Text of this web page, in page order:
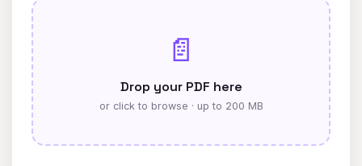
📄
Drop your PDF here
or click to browse · up to 200 MB